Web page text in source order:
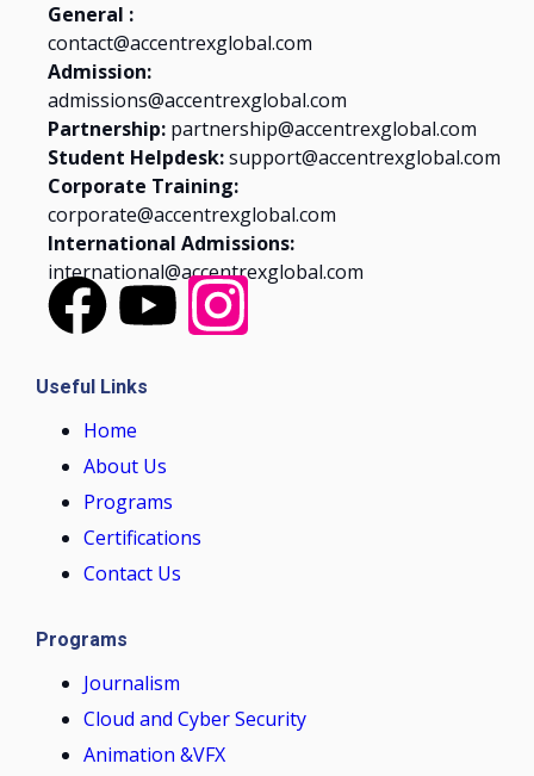
General :
contact@accentrexglobal.com
Admission:
admissions@accentrexglobal.com
Partnership: partnership@accentrexglobal.com
Student Helpdesk:support@accentrexglobal.com
Corporate Training:
corporate@accentrexglobal.com
International Admissions:
international@accentrexglobal.com
Useful Links
Home
About Us
Programs
Certifications
Contact Us
Programs
Journalism
Cloud and Cyber Security
Animation &VFX